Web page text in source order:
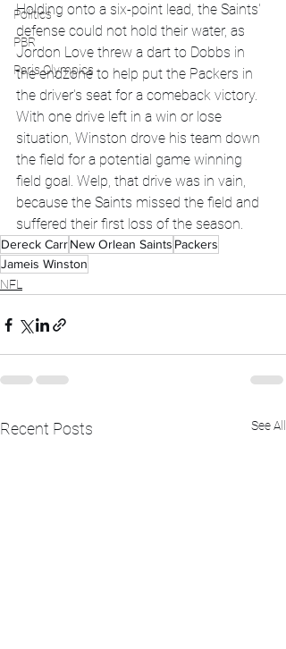
Politics
PBR
Paris Olympics
Holding onto a six-point lead, the Saints'
defense could not hold their water, as
Jordon Love threw a dart to Dobbs in
the endzone to help put the Packers in
the driver's seat for a comeback victory.
With one drive left in a win or lose
situation, Winston drove his team down
the field for a potential game winning
field goal. Welp, that drive was in vain,
because the Saints missed the field and
suffered their first loss of the season.
Dereck CarrNew Orlean Saints Packers
Jameis Winston
NFL
Recent Posts See All